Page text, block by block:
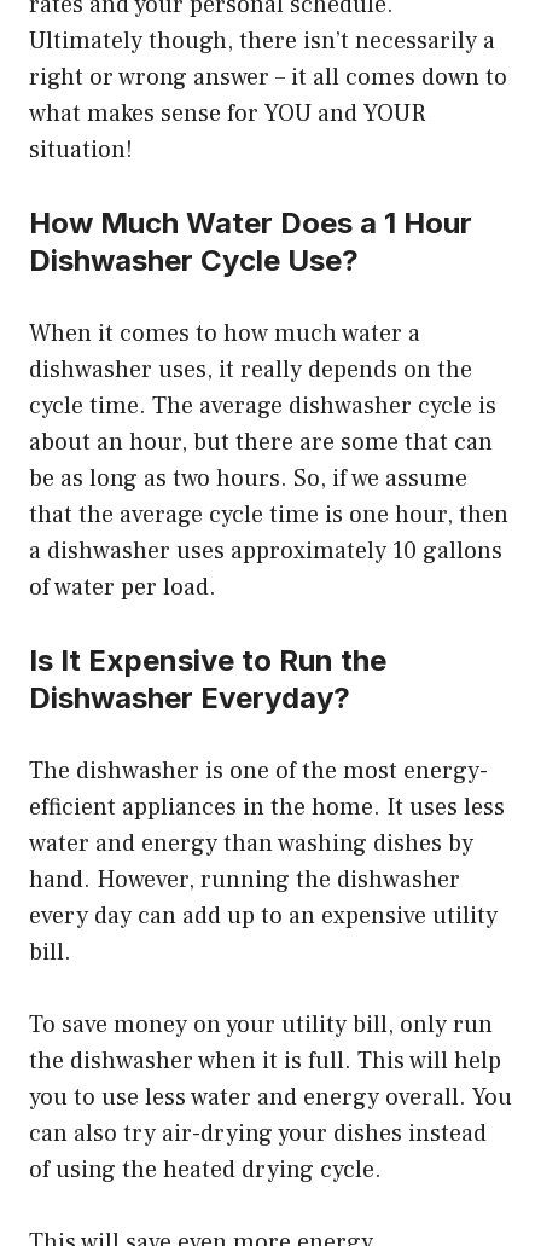
Ultimately though, there isn’t necessarily a
right or wrong answer – it all comes down to
what makes sense for YOU and YOUR
situation!
How Much Water Does a 1 Hour
Dishwasher Cycle Use?
When it comes to how much water a
dishwasher uses, it really depends on the
cycle time. The average dishwasher cycle is
about an hour, but there are some that can
be as long as two hours. So, if we assume
that the average cycle time is one hour, then
a dishwasher uses approximately 10 gallons
of water per load.
Is It Expensive to Run the
Dishwasher Everyday?
The dishwasher is one of the most energy-
efficient appliances in the home. It uses less
water and energy than washing dishes by
hand. However, running the dishwasher
every day can add up to an expensive utility
bill.
To save money on your utility bill, only run
the dishwasher when it is full. This will help
you to use less water and energy overall. You
can also try air-drying your dishes instead
of using the heated drying cycle.